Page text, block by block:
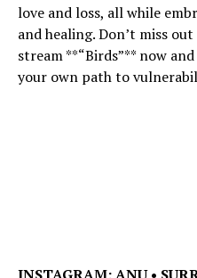
love and loss, all while
and healing. Don’t miss
stream **“Birds”** now
your own path to